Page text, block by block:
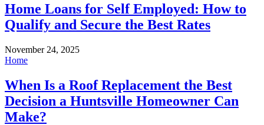
Home Loans for Self Employed: How to
Qualify and Secure the Best Rates
November 24, 2025
Home
When Is a Roof Replacement the Best
Decision a Huntsville Homeowner Can
Make?